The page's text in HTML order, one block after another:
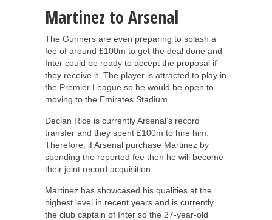
Martinez to Arsenal
The Gunners are even preparing to splash a
fee of around £100m to get the deal done and
Inter could be ready to accept the proposal if
they receive it. The player is attracted to play in
the Premier League so he would be open to
moving to the Emirates Stadium.
Declan Rice is currently Arsenal’s record
transfer and they spent £100m to hire him.
Therefore, if Arsenal purchase Martinez by
spending the reported fee then he will become
their joint record acquisition.
Martinez has showcased his qualities at the
highest level in recent years and is currently
the club captain of Inter so the 27-year-old